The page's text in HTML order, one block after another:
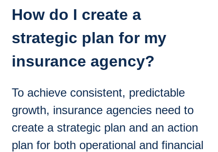
How do I create a
strategic plan for my
insurance agency?
To achieve consistent, predictable
growth, insurance agencies need to
create a strategic plan and an action
plan for both operational and financial